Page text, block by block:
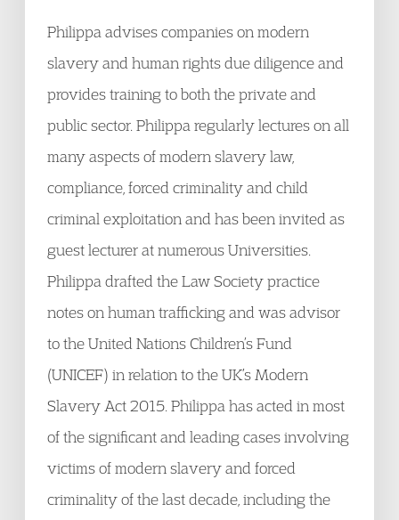
Philippa advises companies on modern
slavery and human rights due diligence and
provides training to both the private and
public sector. Philippa regularly lectures on all
many aspects of modern slavery law,
compliance, forced criminality and child
criminal exploitation and has been invited as
guest lecturer at numerous Universities.
Philippa drafted the Law Society practice
notes on human trafficking and was advisor
to the United Nations Children’s Fund
(UNICEF) in relation to the UK’s Modern
Slavery Act 2015. Philippa has acted in most
of the significant and leading cases involving
victims of modern slavery and forced
criminality of the last decade, including the